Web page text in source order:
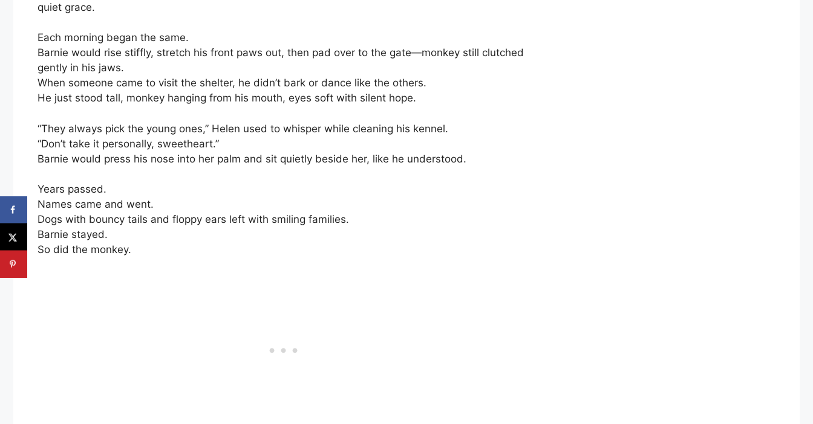
quiet grace.
Each morning began the same.
Barnie would rise stiffly, stretch his front paws out, then pad over to the gate—monkey still clutched
gently in his jaws.
When someone came to visit the shelter, he didn’t bark or dance like the others.
He just stood tall, monkey hanging from his mouth, eyes soft with silent hope.
“They always pick the young ones,” Helen used to whisper while cleaning his kennel.
“Don’t take it personally, sweetheart.”
Barnie would press his nose into her palm and sit quietly beside her, like he understood.
Years passed.
Names came and went.
Dogs with bouncy tails and floppy ears left with smiling families.
Barnie stayed.
So did the monkey.